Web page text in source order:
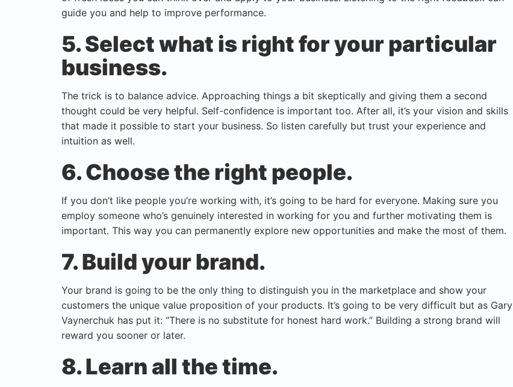
guide you and help to improve performance.
5. Select what is right for your particular
business.
The trick is to balance advice. Approaching things a bit skeptically and giving them a second
thought could be very helpful. Self-confidence is important too. After all, it’s your vision and skills
that made it possible to start your business. So listen carefully but trust your experience and
intuition as well.
6. Choose the right people.
If you don’t like people you’re working with, it’s going to be hard for everyone. Making sure you
employ someone who’s genuinely interested in working for you and further motivating them is
important. This way you can permanently explore new opportunities and make the most of them.
7. Build your brand.
Your brand is going to be the only thing to distinguish you in the marketplace and show your
customers the unique value proposition of your products. It’s going to be very difficult but as Gary
Vaynerchuk has put it: “There is no substitute for honest hard work.” Building a strong brand will
reward you sooner or later.
8. Learn all the time.